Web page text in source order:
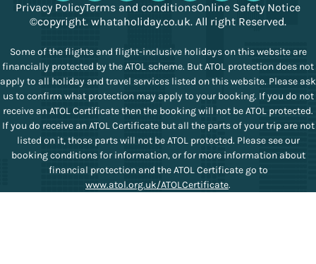
Privacy PolicyTerms and conditionsOnline Safety Notice
©copyright. whataholiday.co.uk. All right Reserved.
Some of the flights and flight-inclusive holidays on this website are
financially protected by the ATOL scheme. But ATOL protection does not
apply to all holiday and travel services listed on this website. Please ask
us to confirm what protection may apply to your booking. If you do not
receive an ATOL Certificate then the booking will not be ATOL protected.
If you do receive an ATOL Certificate but all the parts of your trip are not
listed on it, those parts will not be ATOL protected. Please see our
booking conditions for information, or for more information about
financial protection and the ATOL Certificate go to
www.atol.org.uk/ATOLCertificate.